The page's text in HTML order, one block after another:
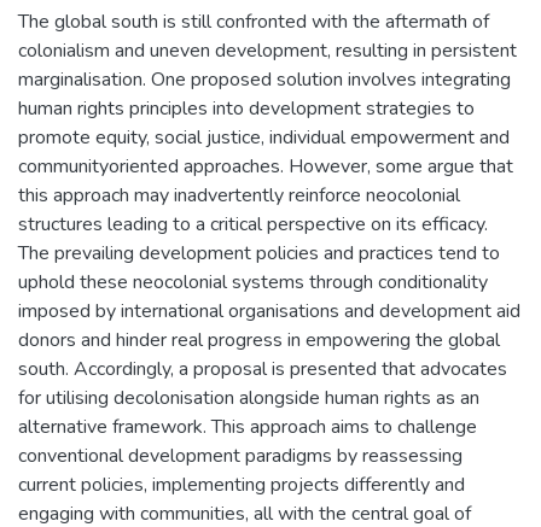
The global south is still confronted with the aftermath of
colonialism and uneven development, resulting in persistent
marginalisation. One proposed solution involves integrating
human rights principles into development strategies to
promote equity, social justice, individual empowerment and
communityoriented approaches. However, some argue that
this approach may inadvertently reinforce neocolonial
structures leading to a critical perspective on its efficacy.
The prevailing development policies and practices tend to
uphold these neocolonial systems through conditionality
imposed by international organisations and development aid
donors and hinder real progress in empowering the global
south. Accordingly, a proposal is presented that advocates
for utilising decolonisation alongside human rights as an
alternative framework. This approach aims to challenge
conventional development paradigms by reassessing
current policies, implementing projects differently and
engaging with communities, all with the central goal of